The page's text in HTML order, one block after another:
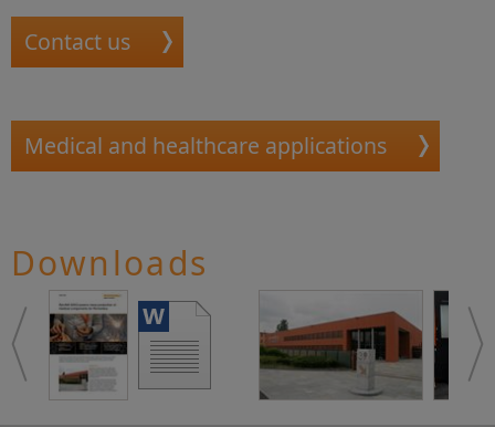
Contact us
Medical and healthcare applications
Downloads